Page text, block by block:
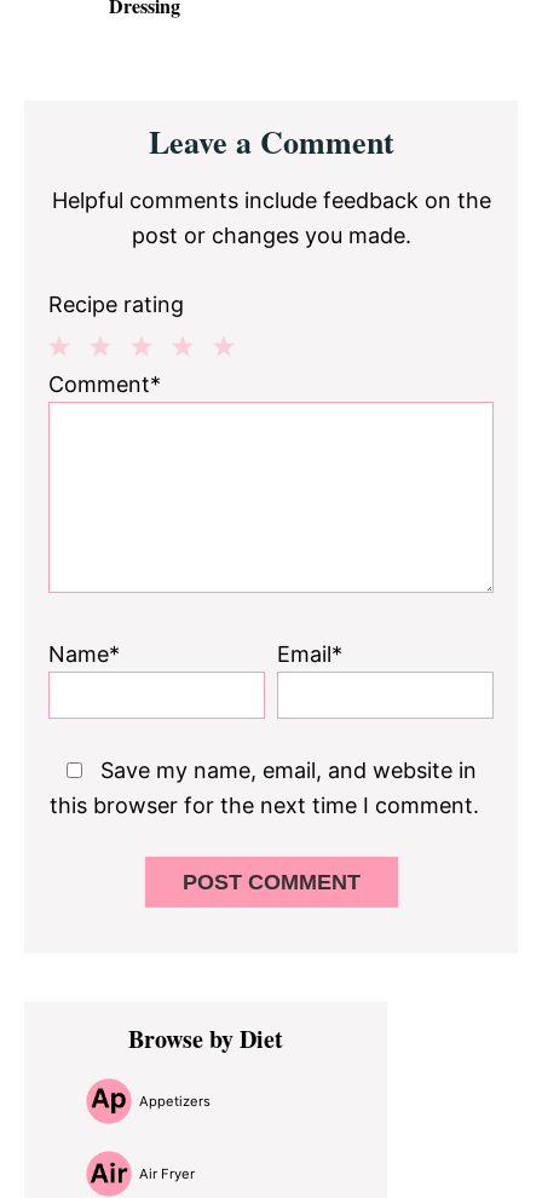
Dressing
InteractionsLeave a Comment
Helpful comments include feedback on the
post or changes you made.
Recipe rating
3
2
1
Comment*
Name* Email*
Save my name, email, and website in
this browser for the next time I comment.
Primary
SidebarBrowse by Diet
Appetizers
Air Fryer